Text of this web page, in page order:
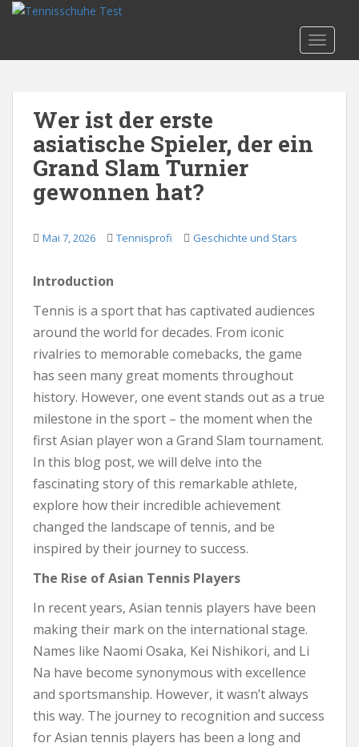
p
Wer ist der erste
asiatische Spieler, der ein
Grand Slam Turnier
gewonnen hat?
Mai 7, 2026 Tennisprofi Geschichte und Stars
Introduction
Tennis is a sport that has captivated audiences
around the world for decades. From iconic
rivalries to memorable comebacks, the game
has seen many great moments throughout
history. However, one event stands out as a true
milestone in the sport – the moment when the
first Asian player won a Grand Slam tournament.
In this blog post, we will delve into the
fascinating story of this remarkable athlete,
explore how their incredible achievement
changed the landscape of tennis, and be
inspired by their journey to success.
The Rise of Asian Tennis Players
In recent years, Asian tennis players have been
making their mark on the international stage.
Names like Naomi Osaka, Kei Nishikori, and Li
Na have become synonymous with excellence
and sportsmanship. However, it wasn’t always
this way. The journey to recognition and success
for Asian tennis players has been a long and